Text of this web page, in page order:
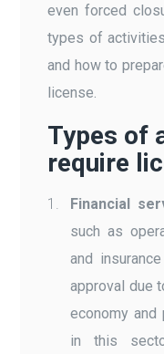
even forced
types of
and how to
license.
Types of
require
Financial
such as
and
approval due
economy and
in this